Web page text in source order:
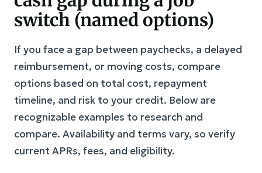
switch (named options)
If you face a gap between paychecks, a delayed
reimbursement, or moving costs, compare
options based on total cost, repayment
timeline, and risk to your credit. Below are
recognizable examples to research and
compare. Availability and terms vary, so verify
current APRs, fees, and eligibility.